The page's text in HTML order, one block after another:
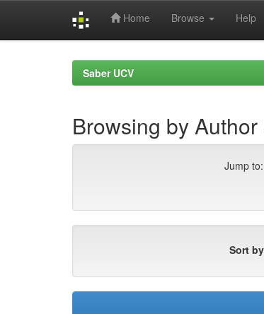
Home Browse Help
Saber UCV
Browsing by
Jump to:
Sort